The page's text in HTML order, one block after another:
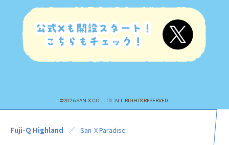
©2026 SAN-X CO., LTD. ALL RIGHTS RESERVED.
Fuji-Q Highland San-X Paradise